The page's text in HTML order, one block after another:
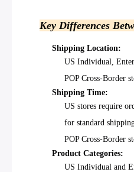
Key Differences
Shipping Location:
US Individual,
POP Cross-Border
Shipping Time:
US stores require
for standard
POP Cross-Border
Product Categories:
US Individual and